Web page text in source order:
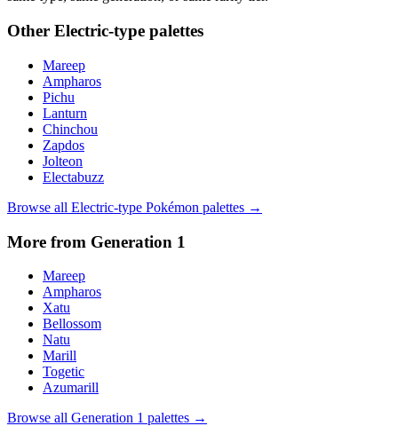
Other Electric-type palettes
Mareep
Ampharos
Pichu
Lanturn
Chinchou
Zapdos
Jolteon
Electabuzz
Browse all Electric-type Pokémon palettes →
More from Generation 1
Mareep
Ampharos
Xatu
Bellossom
Natu
Marill
Togetic
Azumarill
Browse all Generation 1 palettes →